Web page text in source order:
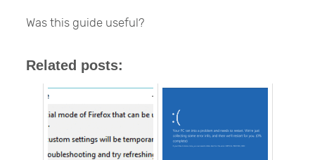
Was this guide useful?
Related posts: